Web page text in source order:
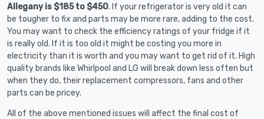
Allegany is $185 to $450. If your refrigerator is very old it can
be tougher to fix and parts may be more rare, adding to the cost.
You may want to check the efficiency ratings of your fridge if it
is really old. If it is too old it might be costing you more in
electricity than it is worth and you may want to get rid of it. High
quality brands like Whirlpool and LG will break down less often but
when they do, their replacement compressors, fans and other
parts can be pricey.
All of the above mentioned issues will affect the final cost of